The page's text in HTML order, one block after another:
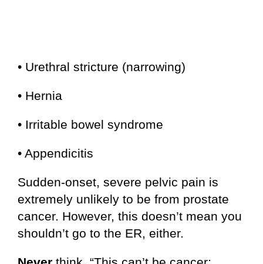
• Urethral stricture (narrowing)
• Hernia
• Irritable bowel syndrome
• Appendicitis
Sudden-onset, severe pelvic pain is
extremely unlikely to be from prostate
cancer. However, this doesn’t mean you
shouldn’t go to the ER, either.